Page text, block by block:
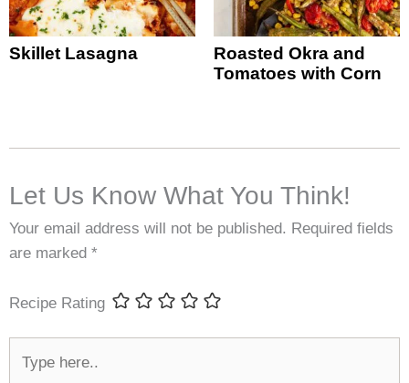
Skillet Lasagna
Roasted Okra and
Tomatoes with Corn
Let Us Know What You Think!
Your email address will not be published. Required fields
are marked *
Recipe Rating
here..